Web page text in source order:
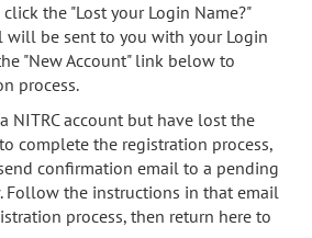
the "Lost your Login Name?"
will be sent to you with your Login
"New Account" link below to
process.
NITRC account but have lost the
complete the registration process,
confirmation email to a pending
Follow the instructions in that email
process, then return here to